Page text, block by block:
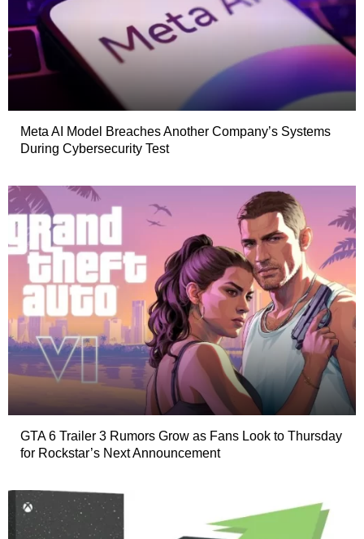
Meta AI Model Breaches Another Company’s Systems
During Cybersecurity Test
GTA 6 Trailer 3 Rumors Grow as Fans Look to Thursday
for Rockstar’s Next Announcement